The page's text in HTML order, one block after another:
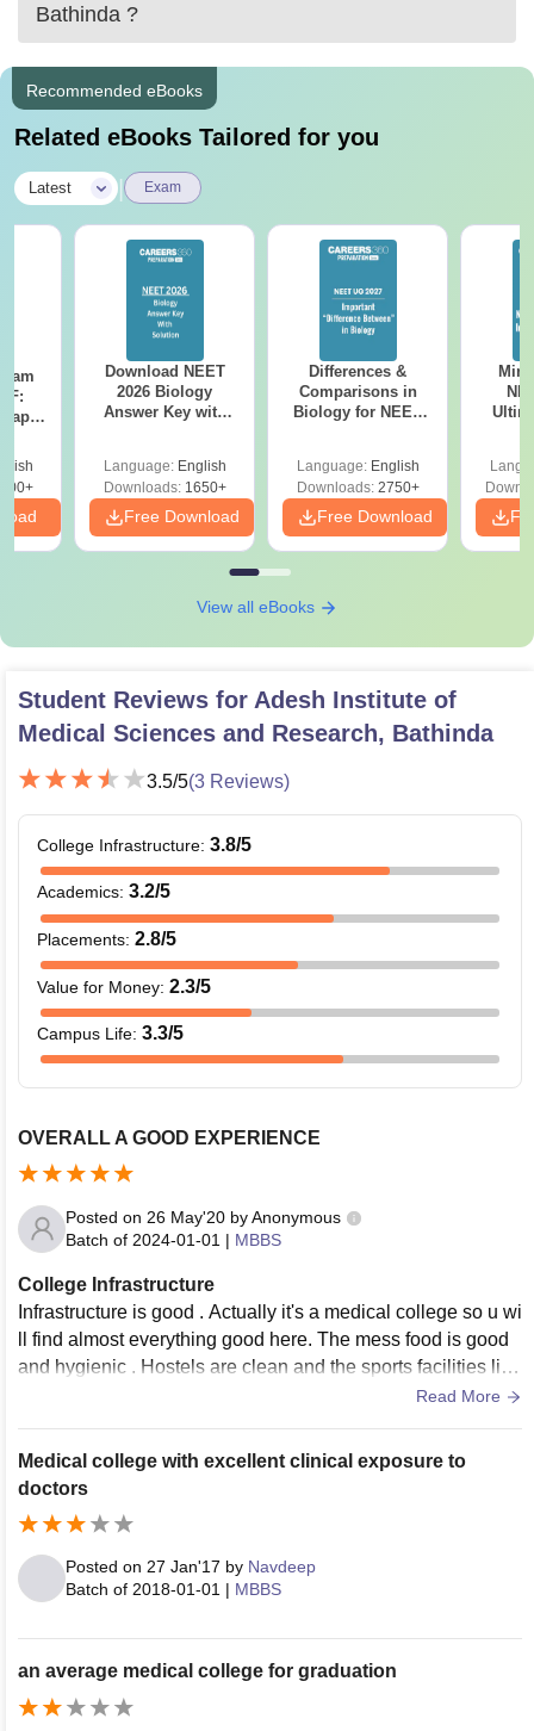
Bathinda ?
Recommended eBooks
Related eBooks Tailored for you
Latest Exam
Download NEET
2026 Biology
Answer Key with
Preparation
Language: English
Downloads:1650+
Free Download
Differences &
Comparisons in
Biology for NEET
Language: English
Downloads:2750+
Free Download
View all eBooks
Student Reviews for Adesh Institute of
Medical Sciences and Research, Bathinda
3.5/5(3 Reviews)
College Infrastructure: 3.8/5
Academics: 3.2/5
Placements: 2.8/5
Value for Money: 2.3/5
Campus Life: 3.3/5
OVERALL A GOOD EXPERIENCE
Posted on 26 May'20 byAnonymous
Batch of 2024-01-01 | MBBS
College Infrastructure
Infrastructure is good . Actually it's a medical college so u wi
ll find almost everything good here. The mess food is good
and hygienic . Hostels are clean and the sports facilities like
Read More
Medical college with excellent clinical exposure to
doctors
Posted on 27 Jan'17 by Navdeep
Batch of 2018-01-01 | MBBS
an average medical college for graduation